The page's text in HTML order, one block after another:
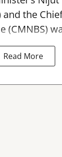
and the
(CMNBS)
Read More